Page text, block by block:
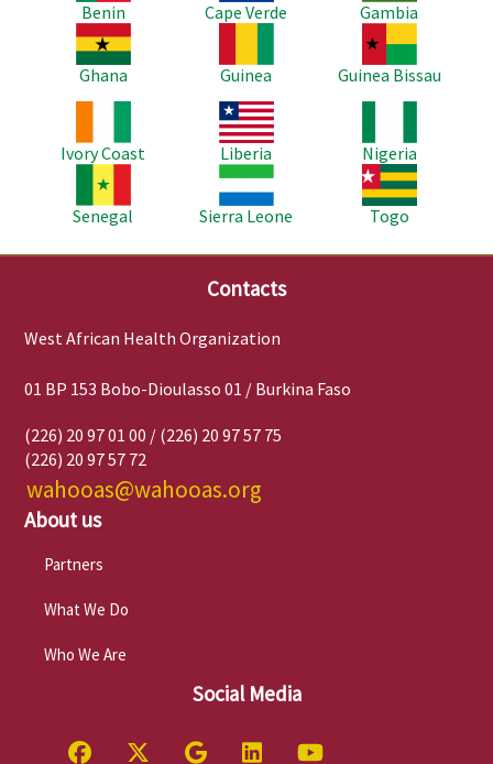
Benin
Cape Verde
Gambia
Image
Ghana
Guinea
Image
Guinea Bissau
Ivory Coast
Image
Liberia
Nigeria
Senegal
Image
Sierra Leone
Image
Togo
Contacts
West African Health Organization
01 BP 153 Bobo-Dioulasso 01 / Burkina Faso
(226) 20 97 01 00 / (226) 20 97 57 75
(226) 20 97 57 72
wahooas@wahooas.org
About us
Partners
What We Do
Who We Are
Social Media